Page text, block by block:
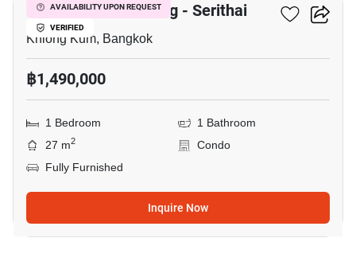
AVAILABILITY UPON REQUEST
VERIFIED
Unio Ramkhamhaeng - Serithai
Khlong Kum, Bangkok
฿1,490,000
1 Bedroom
1 Bathroom
27 m2
Condo
Fully Furnished
Inquire Now